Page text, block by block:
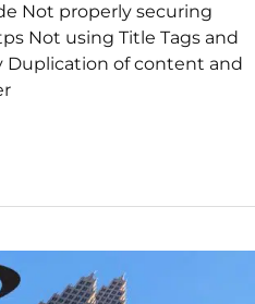
Not properly securing
Not using Title Tags and
Duplication of content and